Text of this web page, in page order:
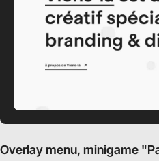
Overlay menu, minigame